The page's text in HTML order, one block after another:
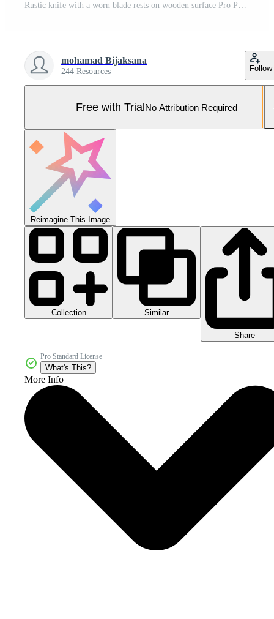
Rustic knife with a worn blade rests on wooden surface Pro Photo
mohamad Bijaksana
244 Resources Follow
Free with TrialNo Attribution Required
Reimagine This Image
Collection Similar
Share
Pro Standard License
What's This?
More Info